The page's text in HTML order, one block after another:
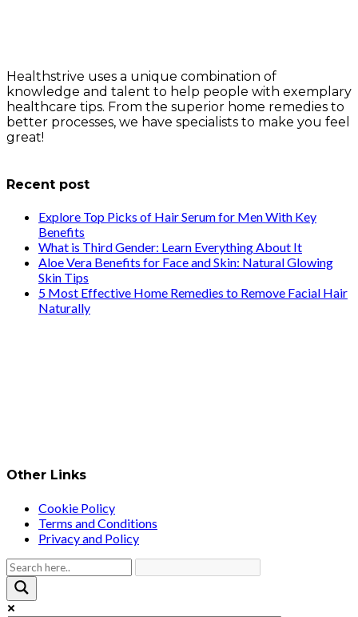
Healthstrive uses a unique combination of
knowledge and talent to help people with exemplary
healthcare tips. From the superior home remedies to
better processes, we have specialists to make you feel
great!
Recent post
Explore Top Picks of Hair Serum for Men With Key
Benefits
What is Third Gender: Learn Everything About It
Aloe Vera Benefits for Face and Skin: Natural Glowing
Skin Tips
5 Most Effective Home Remedies to Remove Facial Hair
Naturally
Other Links
Cookie Policy
Terms and Conditions
Privacy and Policy